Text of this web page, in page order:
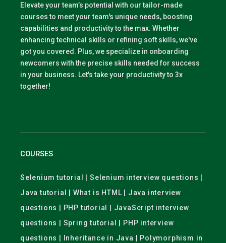
Elevate your team’s potential with our tailor-made
courses to meet your team's unique needs, boosting
capabilities and productivity to the max. Whether
enhancing technical skills or refining soft skills, we've
got you covered. Plus, we specialize in onboarding
newcomers with the precise skills needed for success
in your business. Let's take your productivity to 3x
together!
COURSES
Selenium tutorial | Selenium interview questions |
Java tutorial | What is HTML | Java interview
questions | PHP tutorial | JavaScript interview
questions | Spring tutorial | PHP interview
questions | Inheritance in Java | Polymorphism in